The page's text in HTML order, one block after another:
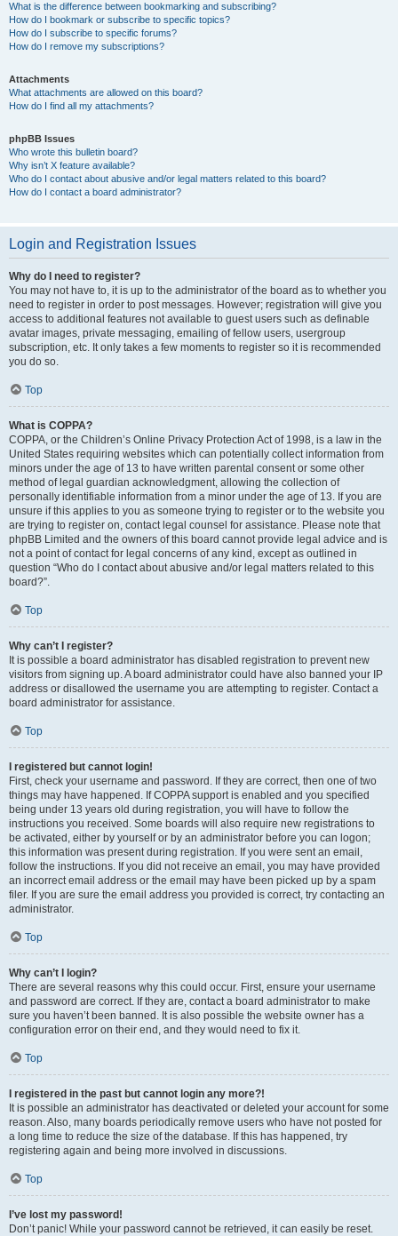
What is the difference between bookmarking and subscribing?
How do I bookmark or subscribe to specific topics?
How do I subscribe to specific forums?
How do I remove my subscriptions?
Attachments
What attachments are allowed on this board?
How do I find all my attachments?
phpBB Issues
Who wrote this bulletin board?
Why isn’t X feature available?
Who do I contact about abusive and/or legal matters related to this board?
How do I contact a board administrator?
Login and Registration Issues
Why do I need to register?
You may not have to, it is up to the administrator of the board as to whether you
need to register in order to post messages. However; registration will give you
access to additional features not available to guest users such as definable
avatar images, private messaging, emailing of fellow users, usergroup
subscription, etc. It only takes a few moments to register so it is recommended
you do so.
Top
What is COPPA?
COPPA, or the Children’s Online Privacy Protection Act of 1998, is a law in the
United States requiring websites which can potentially collect information from
minors under the age of 13 to have written parental consent or some other
method of legal guardian acknowledgment, allowing the collection of
personally identifiable information from a minor under the age of 13. If you are
unsure if this applies to you as someone trying to register or to the website you
are trying to register on, contact legal counsel for assistance. Please note that
phpBB Limited and the owners of this board cannot provide legal advice and is
not a point of contact for legal concerns of any kind, except as outlined in
question “Who do I contact about abusive and/or legal matters related to this
board?”.
Top
Why can’t I register?
It is possible a board administrator has disabled registration to prevent new
visitors from signing up. A board administrator could have also banned your IP
address or disallowed the username you are attempting to register. Contact a
board administrator for assistance.
Top
I registered but cannot login!
First, check your username and password. If they are correct, then one of two
things may have happened. If COPPA support is enabled and you specified
being under 13 years old during registration, you will have to follow the
instructions you received. Some boards will also require new registrations to
be activated, either by yourself or by an administrator before you can logon;
this information was present during registration. If you were sent an email,
follow the instructions. If you did not receive an email, you may have provided
an incorrect email address or the email may have been picked up by a spam
filer. If you are sure the email address you provided is correct, try contacting an
administrator.
Top
Why can’t I login?
There are several reasons why this could occur. First, ensure your username
and password are correct. If they are, contact a board administrator to make
sure you haven’t been banned. It is also possible the website owner has a
configuration error on their end, and they would need to fix it.
Top
I registered in the past but cannot login any more?!
It is possible an administrator has deactivated or deleted your account for some
reason. Also, many boards periodically remove users who have not posted for
a long time to reduce the size of the database. If this has happened, try
registering again and being more involved in discussions.
Top
I’ve lost my password!
Don’t panic! While your password cannot be retrieved, it can easily be reset.